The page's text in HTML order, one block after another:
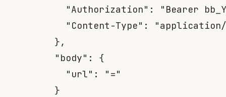
"Authorization" :
"Bearer
"Content-Type" :
},
"body" :
{
"url" :
"="
}